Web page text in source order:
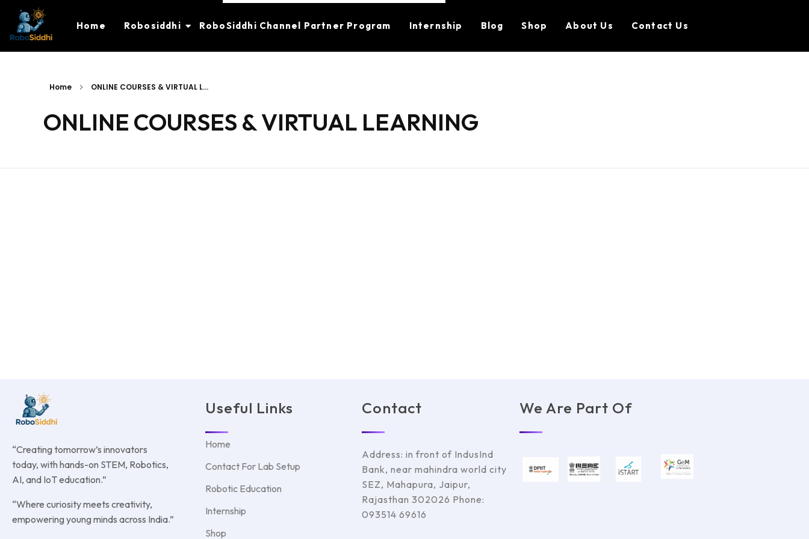
Home Robosiddhi RoboSiddhi Channel Partner Program Internship Blog Shop About Us Contact Us
Home ONLINE COURSES & VIRTUAL L...
ONLINE COURSES & VIRTUAL LEARNING
“Creating tomorrow’s innovators
today, with hands-on STEM, Robotics,
AI, and IoT education.”
“Where curiosity meets creativity,
empowering young minds across India.”
Useful Links
Home
Contact For Lab Setup
Robotic Education
Internship
Shop
Contact
Address: in front of IndusInd
Bank, near mahindra world city
SEZ, Mahapura, Jaipur,
Rajasthan 302026 Phone:
093514 69616
We Are Part Of